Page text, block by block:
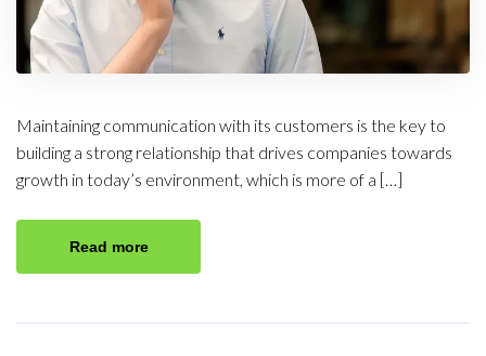
Maintaining communication with its customers is the key to
building a strong relationship that drives companies towards
growth in today’s environment, which is more of a […]
Read more